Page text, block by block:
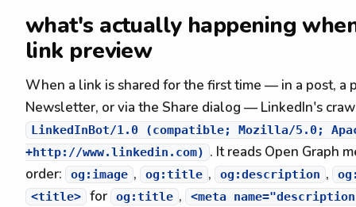
what's actually happening
link preview
When a link is shared for the first time — in a post, a
Newsletter, or via the Share dialog — LinkedIn's
LinkedInBot/1.0 (compatible; Mozilla/5.0;
+http://www.linkedin.com) . It reads Open Graph
order:
og:image , og:title , og:description ,
<title>
for og:title ,
<meta